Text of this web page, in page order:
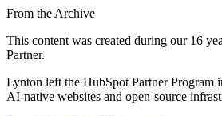
From the Archive
This content was created during our 16
Partner.
Lynton left the HubSpot Partner Program
AI-native websites and open-source